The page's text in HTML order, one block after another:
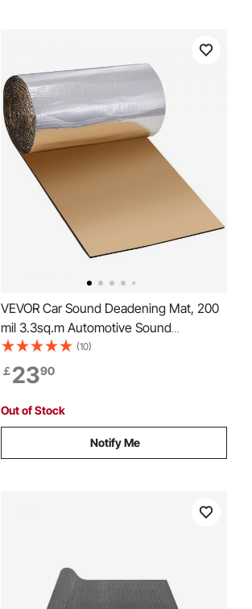
VEVOR Car Sound Deadening Mat, 200
mil 3.3sq.m Automotive Sound
Deadener, High Density Foam Sound
Deadener Material & Heat Barrier,
Double Layer Waterproof Structure
Acoustic Insulation Mat
(10)
￡2390
Out of Stock
Notify Me